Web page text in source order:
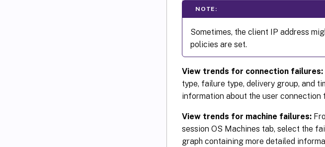
NOTE:
Sometimes, the client IP address
policies are set.
View trends for connection failures:
type, failure type, delivery group, and
information about the user connection
View trends for machine failures:
session OS Machines tab, select the
graph containing more detailed